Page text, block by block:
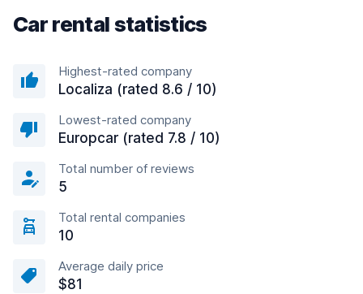
Car rental statistics
Highest-rated company
Localiza (rated 8.6 / 10)
Lowest-rated company
Europcar (rated 7.8 / 10)
Total number of reviews
5
Total rental companies
10
Average daily price
$81